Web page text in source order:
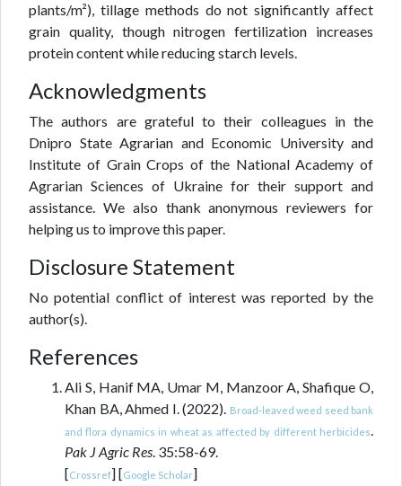
plants/m²), tillage methods do not significantly affect
grain quality, though nitrogen fertilization increases
protein content while reducing starch levels.
Acknowledgments
The authors are grateful to their colleagues in the
Dnipro State Agrarian and Economic University and
Institute of Grain Crops of the National Academy of
Agrarian Sciences of Ukraine for their support and
assistance. We also thank anonymous reviewers for
helping us to improve this paper.
Disclosure Statement
No potential conflict of interest was reported by the
author(s).
References
Ali S, Hanif MA, Umar M, Manzoor A, Shafique O,
Khan BA, Ahmed I. (2022). Broad-leaved weed seed bank
and flora dynamics in wheat as affected by different herbicides.
Pak J Agric Res. 35:58-69.
[Crossref] [Google Scholar]